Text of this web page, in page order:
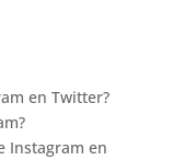
en Twitter?
Instagram en